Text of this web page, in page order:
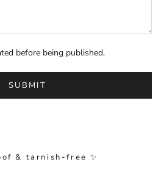
before being published.
SUBMIT
& tarnish-free ✨